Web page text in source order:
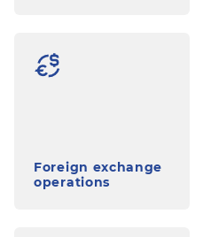
Foreign exchange
operations